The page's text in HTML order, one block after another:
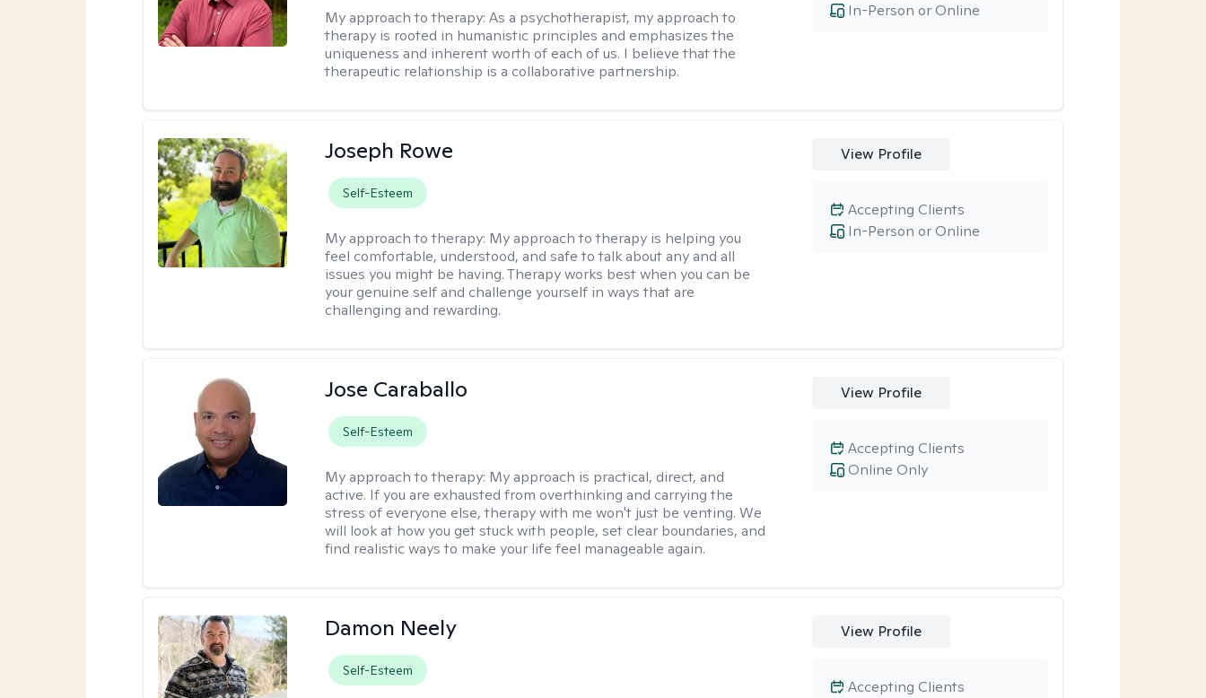
My approach to therapy:As a psychotherapist, my approach to
therapy is rooted in humanistic principles and emphasizes the
uniqueness and inherent worth of each of us. I believe that the
therapeutic relationship is a collaborative partnership.
In-Person or Online
Joseph Rowe
Self-Esteem
My approach to therapy: My approach to therapy is helping you
feel comfortable, understood, and safe to talk about any and all
issues you might be having. Therapy works best when you can be
your genuine self and challenge yourself in ways that are
challenging and rewarding.
View Profile
In-Person or Online
Accepting Clients
Jose Caraballo
Self-Esteem
My approach to therapy: My approach is practical, direct, and
active. If you are exhausted from overthinking and carrying the
stress of everyone else, therapy with me won't just be venting. We
will look at how you get stuck with people, set clear boundaries, and
find realistic ways to make your life feel manageable again.
View Profile
Online Only
Accepting Clients
Damon Neely
Self-Esteem
View Profile
Accepting Clients